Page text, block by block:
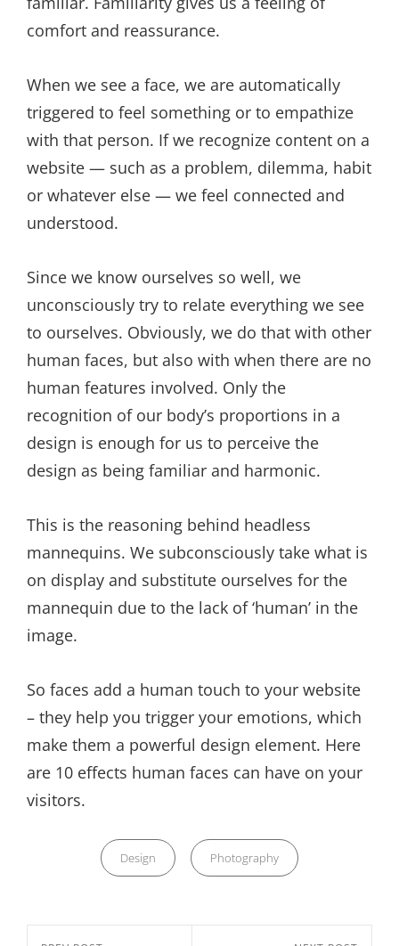
comfort and reassurance.
When we see a face, we are automatically
triggered to feel something or to empathize
with that person. If we recognize content on a
website — such as a problem, dilemma, habit
or whatever else — we feel connected and
understood.
Since we know ourselves so well, we
unconsciously try to relate everything we see
to ourselves. Obviously, we do that with other
human faces, but also with when there are no
human features involved. Only the
recognition of our body’s proportions in a
design is enough for us to perceive the
design as being familiar and harmonic.
This is the reasoning behind headless
mannequins. We subconsciously take what is
on display and substitute ourselves for the
mannequin due to the lack of ‘human’ in the
image.
So faces add a human touch to your website
– they help you trigger your emotions, which
make them a powerful design element. Here
are 10 effects human faces can have on your
visitors.
Categories
Design Photography
Nawigacja